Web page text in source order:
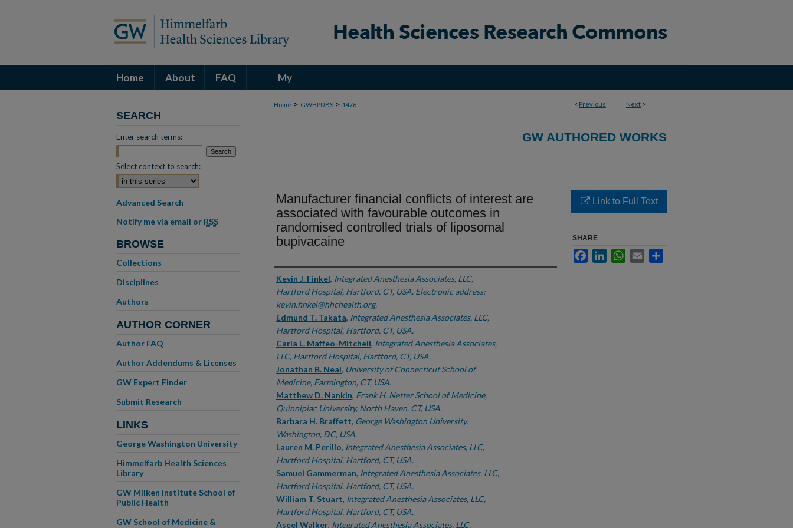
Home About FAQ My
Account < Previous Next >
Home > GWHPUBS > 1476
GW AUTHORED WORKS
Manufacturer financial conflicts of interest are
associated with favourable outcomes in
randomised controlled trials of liposomal
bupivacaine
Authors
Kevin J. Finkel, Integrated Anesthesia Associates, LLC,
Hartford Hospital, Hartford, CT, USA. Electronic address:
kevin.finkel@hhchealth.org.
Edmund T. Takata, Integrated Anesthesia Associates, LLC,
Hartford Hospital, Hartford, CT, USA.
Carla L. Maffeo-Mitchell, Integrated Anesthesia Associates,
LLC, Hartford Hospital, Hartford, CT, USA.
Jonathan B. Neal, University of Connecticut School of
Medicine, Farmington, CT, USA.
Matthew D. Nankin, Frank H. Netter School of Medicine,
Quinnipiac University, North Haven, CT, USA.
Barbara H. Braffett, George Washington University,
Washington, DC, USA.
Lauren M. Perillo, Integrated Anesthesia Associates, LLC,
Hartford Hospital, Hartford, CT, USA.
Samuel Gammerman, Integrated Anesthesia Associates, LLC,
Hartford Hospital, Hartford, CT, USA.
William T. Stuart, Integrated Anesthesia Associates, LLC,
Hartford Hospital, Hartford, CT, USA.
Aseel Walker, Integrated Anesthesia Associates, LLC,
Link to Full Text
SHARE
FacebookLinkedInWhatsApp
Email
SEARCH
Enter search terms:
Select context to search:
Advanced Search
Notify me via email or RSS
BROWSE
Collections
Disciplines
Authors
AUTHOR CORNER
Author FAQ
Author Addendums & Licenses
GW Expert Finder
Submit Research
LINKS
George Washington University
Himmelfarb Health Sciences
Library
GW Milken Institute School of
Public Health
GW School of Medicine &